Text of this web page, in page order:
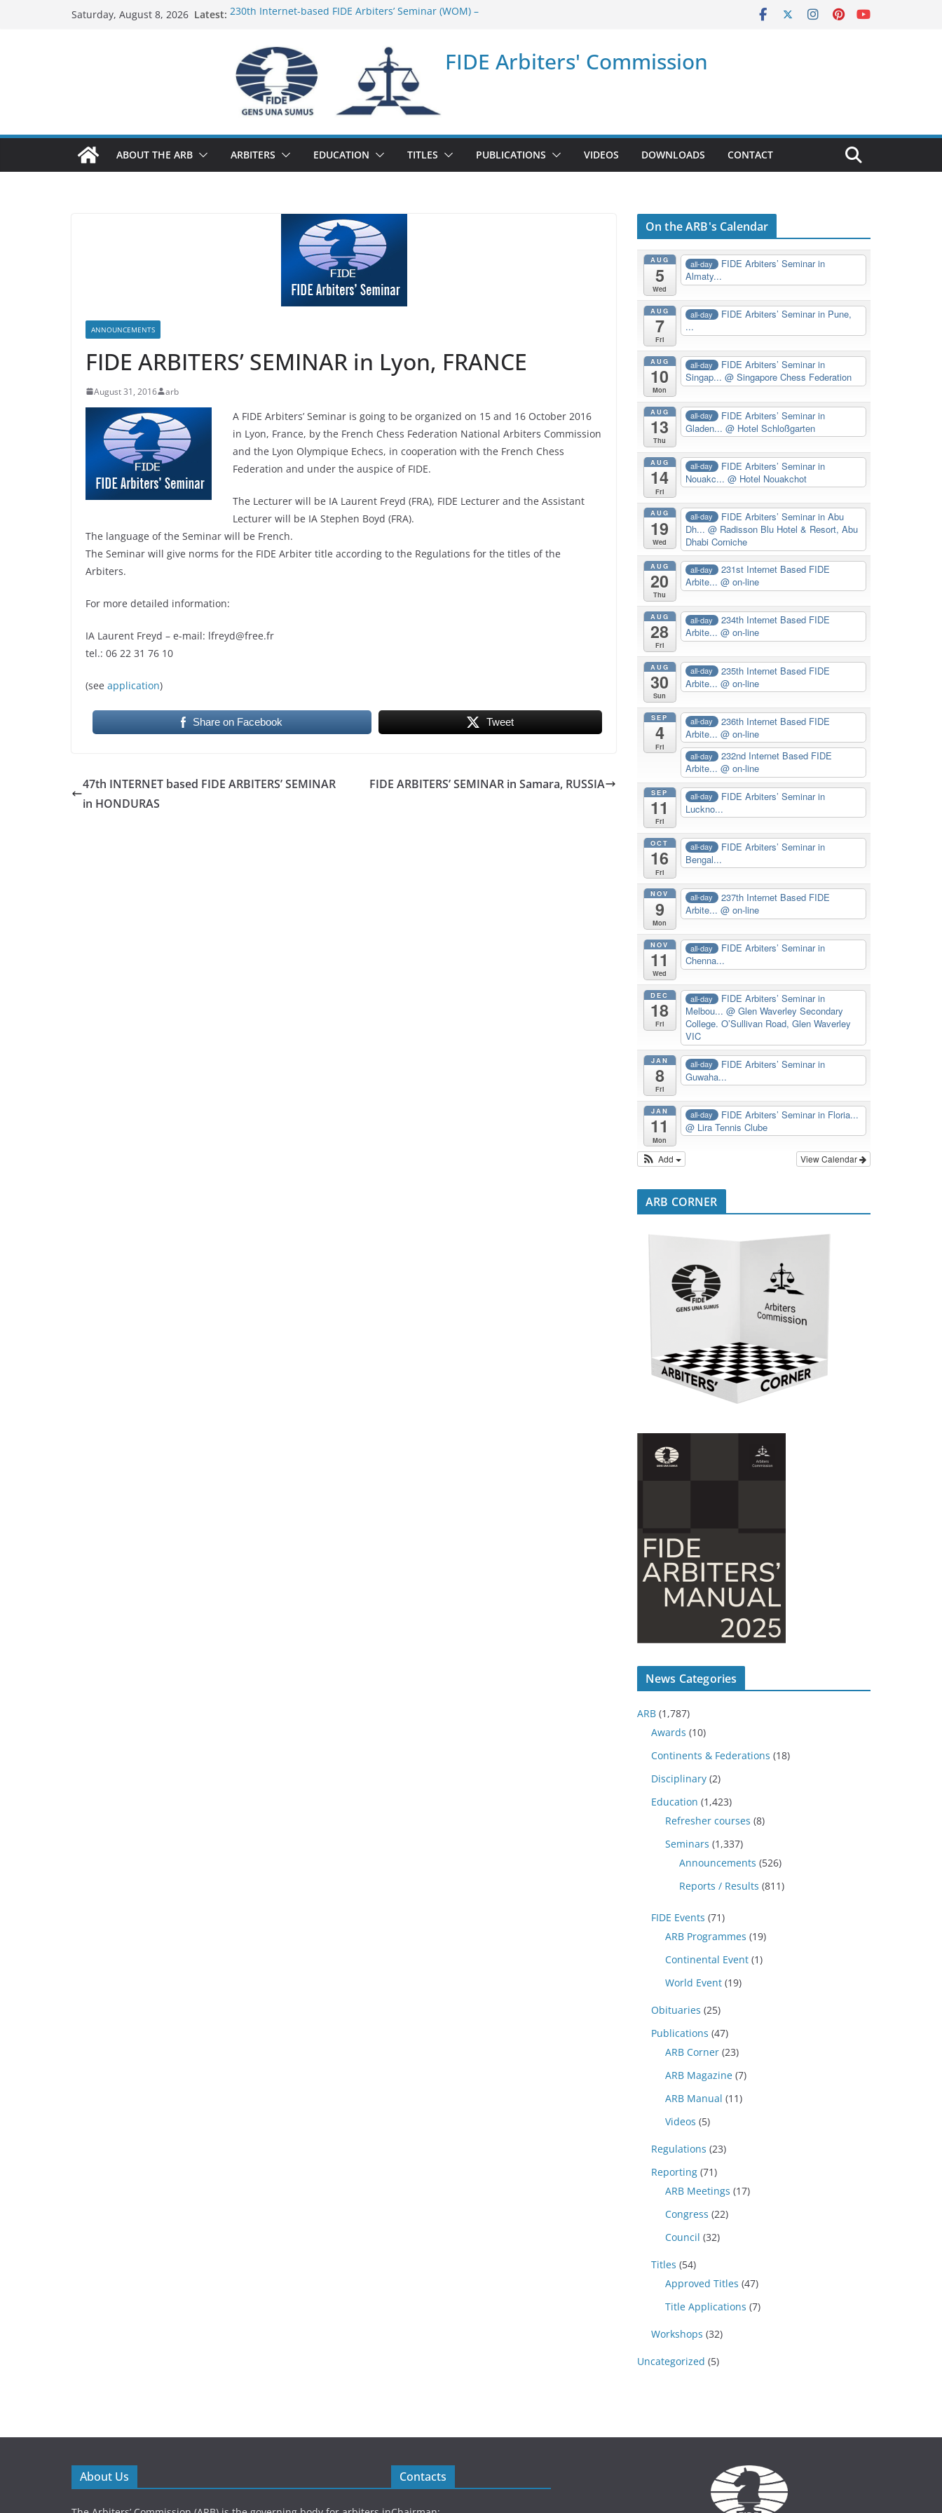
Saturday, August 8, 2026 Latest: 230th Internet-based FIDE Arbiters’ Seminar (WOM) –
Report
FIDE Arbiters’ Seminar in Addis Ababa (Ethiopia) – Report
233rd Internet-based FIDE Arbiters’ Seminar (Asian Chess
Federation) – Report
FIDE Arbiters’ Seminar in Jamshedpur (India) – Report
FIDE Arbiters' Commission
ABOUT THE ARB ARBITERS EDUCATION TITLES PUBLICATIONS VIDEOS DOWNLOADS CONTACT
ANNOUNCEMENTS
FIDE ARBITERS’ SEMINAR in Lyon, FRANCE
August 31, 2016 arb
A FIDE Arbiters’ Seminar is going to be organized on 15 and 16 October 2016
in Lyon, France, by the French Chess Federation National Arbiters Commission
and the Lyon Olympique Echecs, in cooperation with the French Chess
Federation and under the auspice of FIDE.
The Lecturer will be IA Laurent Freyd (FRA), FIDE Lecturer and the Assistant
Lecturer will be IA Stephen Boyd (FRA).
The language of the Seminar will be French.
The Seminar will give norms for the FIDE Arbiter title according to the Regulations for the titles of the
Arbiters.
For more detailed information:
IA Laurent Freyd – e-mail: lfreyd@free.fr
tel.: 06 22 31 76 10
(see application)
Share on Facebook Tweet
47th INTERNET based FIDE ARBITERS’ SEMINAR
in HONDURAS
FIDE ARBITERS’ SEMINAR in Samara, RUSSIA
On the ARB's Calendar
AUG
5
Wed
all-day
FIDE Arbiters’ Seminar in
Almaty...
AUG
7
Fri
all-day
FIDE Arbiters’ Seminar in Pune,
...
AUG
10
Mon
all-day
FIDE Arbiters’ Seminar in
Singap... @ Singapore Chess Federation
AUG
13
Thu
all-day
FIDE Arbiters’ Seminar in
Gladen... @ Hotel Schloßgarten
AUG
14
Fri
all-day
FIDE Arbiters’ Seminar in
Nouakc... @ Hotel Nouakchot
AUG
19
Wed
all-day
FIDE Arbiters’ Seminar in Abu
Dh... @ Radisson Blu Hotel & Resort, Abu
Dhabi Corniche
AUG
20
Thu
all-day
231st Internet Based FIDE
Arbite... @ on-line
AUG
28
Fri
all-day
234th Internet Based FIDE
Arbite... @ on-line
AUG
30
Sun
all-day
235th Internet Based FIDE
Arbite... @ on-line
SEP
4
Fri
all-day
236th Internet Based FIDE
Arbite... @ on-line
all-day
232nd Internet Based FIDE
Arbite... @ on-line
SEP
11
Fri
all-day
FIDE Arbiters’ Seminar in
Luckno...
OCT
16
Fri
all-day
FIDE Arbiters’ Seminar in
Bengal...
NOV
9
Mon
all-day
237th Internet Based FIDE
Arbite... @ on-line
NOV
11
Wed
all-day
FIDE Arbiters’ Seminar in
Chenna...
DEC
18
Fri
all-day
FIDE Arbiters’ Seminar in
Melbou... @ Glen Waverley Secondary
College. O’Sullivan Road, Glen Waverley
VIC
JAN
8
Fri
all-day
FIDE Arbiters’ Seminar in
Guwaha...
JAN
11
Mon
all-day
FIDE Arbiters’ Seminar in Floria...
@ Lira Tennis Clube
View Calendar
Add
ARB CORNER
News Categories
ARB (1,787)
Awards (10)
Continents & Federations (18)
Disciplinary (2)
Education (1,423)
Refresher courses (8)
Seminars (1,337)
Announcements (526)
Reports / Results (811)
FIDE Events (71)
ARB Programmes (19)
Continental Event (1)
World Event (19)
Obituaries (25)
Publications (47)
ARB Corner (23)
ARB Magazine (7)
ARB Manual (11)
Videos (5)
Regulations (23)
Reporting (71)
ARB Meetings (17)
Congress (22)
Council (32)
Titles (54)
Approved Titles (47)
Title Applications (7)
Workshops (32)
Uncategorized (5)
About Us Contacts